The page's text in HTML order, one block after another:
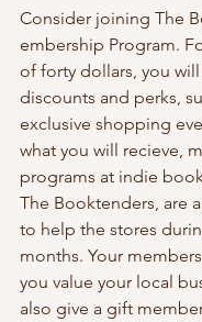
Consider joining The
embership Program.
of forty dollars, you
discounts and perks,
exclusive shopping
what you will recieve,
programs at indie
The Booktenders, are
to help the stores
months. Your
you value your local
also give a gift